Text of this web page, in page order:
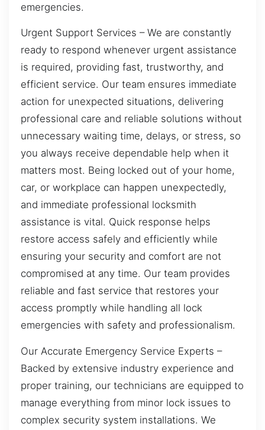
emergencies.
Urgent Support Services – We are constantly
ready to respond whenever urgent assistance
is required, providing fast, trustworthy, and
efficient service. Our team ensures immediate
action for unexpected situations, delivering
professional care and reliable solutions without
unnecessary waiting time, delays, or stress, so
you always receive dependable help when it
matters most. Being locked out of your home,
car, or workplace can happen unexpectedly,
and immediate professional locksmith
assistance is vital. Quick response helps
restore access safely and efficiently while
ensuring your security and comfort are not
compromised at any time. Our team provides
reliable and fast service that restores your
access promptly while handling all lock
emergencies with safety and professionalism.
Our Accurate Emergency Service Experts –
Backed by extensive industry experience and
proper training, our technicians are equipped to
manage everything from minor lock issues to
complex security system installations. We